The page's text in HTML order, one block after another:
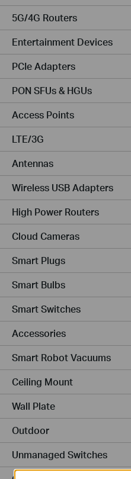
5G/4G Routers
Entertainment Devices
PCIe Adapters
PON SFUs & HGUs
Access Points
LTE/3G
Antennas
Wireless USB Adapters
High Power Routers
Cloud Cameras
Smart Plugs
Smart Bulbs
Smart Switches
Accessories
Smart Robot Vacuums
Ceiling Mount
Wall Plate
Outdoor
Unmanaged Switches